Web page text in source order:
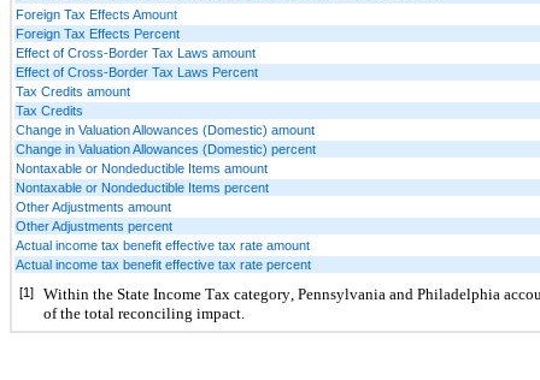
Foreign Tax Effects Amount
Foreign Tax Effects Percent
Effect of Cross-Border Tax Laws amount
Effect of Cross-Border Tax Laws Percent
Tax Credits amount
Tax Credits
Change in Valuation Allowances (Domestic) amount
Change in Valuation Allowances (Domestic) percent
Nontaxable or Nondeductible Items amount
Nontaxable or Nondeductible Items percent
Other Adjustments amount
Other Adjustments percent
Actual income tax benefit effective tax rate amount
Actual income tax benefit effective tax rate percent
[1]
Within the State Income Tax category, Pennsylvania and Philadelphia
of the total reconciling impact.